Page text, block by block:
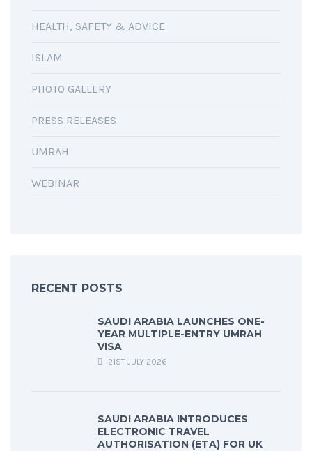
HEALTH, SAFETY & ADVICE
ISLAM
PHOTO GALLERY
PRESS RELEASES
UMRAH
WEBINAR
RECENT POSTS
SAUDI ARABIA LAUNCHES ONE-
YEAR MULTIPLE-ENTRY UMRAH
VISA
21ST JULY 2026
SAUDI ARABIA INTRODUCES
ELECTRONIC TRAVEL
AUTHORISATION (ETA) FOR UK